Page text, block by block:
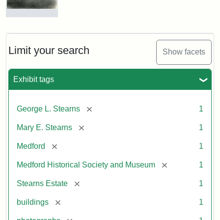
Limit your search Show facets
Exhibit tags
George L. Stearns [remove] 1
Mary E. Stearns [remove] 1
Medford [remove] 1
Medford Historical Society and Museum [remove] 1
Stearns Estate [remove] 1
buildings [remove] 1
Photograph
Stearns
Mansion,
Statement:
of
Historical
Society
Museum